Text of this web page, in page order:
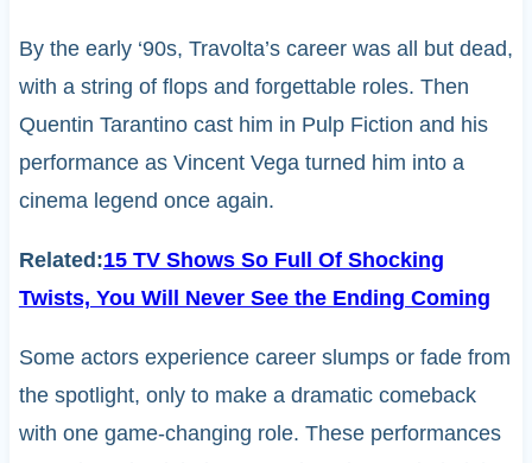
By the early ‘90s, Travolta’s career was all but dead,
with a string of flops and forgettable roles. Then
Quentin Tarantino cast him in Pulp Fiction and his
performance as Vincent Vega turned him into a
cinema legend once again.
Related:15 TV Shows So Full Of Shocking
Twists, You Will Never See the Ending Coming
Some actors experience career slumps or fade from
the spotlight, only to make a dramatic comeback
with one game-changing role. These performances